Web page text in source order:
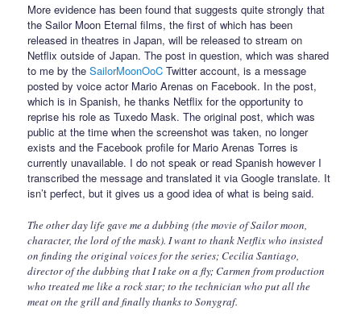
More evidence has been found that suggests quite strongly that
the Sailor Moon Eternal films, the first of which has been
released in theatres in Japan, will be released to stream on
Netflix outside of Japan. The post in question, which was shared
to me by theSailorMoonOoC Twitter account, is a message
posted by voice actor Mario Arenas on Facebook. In the post,
which is in Spanish, he thanks Netflix for the opportunity to
reprise his role as Tuxedo Mask. The original post, which was
public at the time when the screenshot was taken, no longer
exists and the Facebook profile for Mario Arenas Torres is
currently unavailable. I do not speak or read Spanish however I
transcribed the message and translated it via Google translate. It
isn’t perfect, but it gives us a good idea of what is being said.
The other day life gave me a dubbing (the movie of Sailor moon,
character, the lord of the mask). I want to thank Netflix who insisted
on finding the original voices for the series; Cecilia Santiago,
director of the dubbing that I take on a fly; Carmen from production
who treated me like a rock star; to the technician who put all the
meat on the grill and finally thanks to Sonygraf.